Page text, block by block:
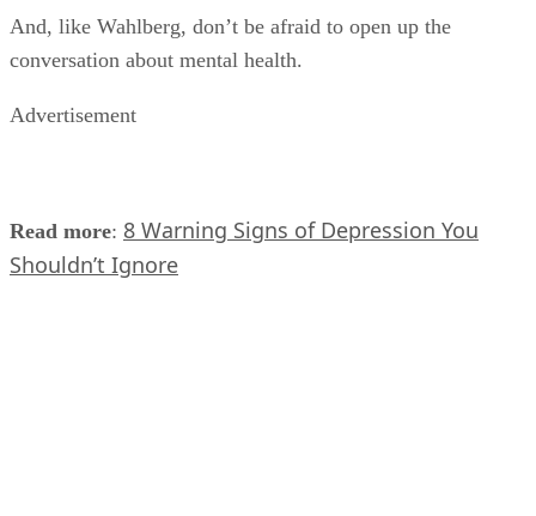
And, like Wahlberg, don’t be afraid to open up the
conversation about mental health.
Advertisement
Read more: 8 Warning Signs of Depression You
Shouldn’t Ignore